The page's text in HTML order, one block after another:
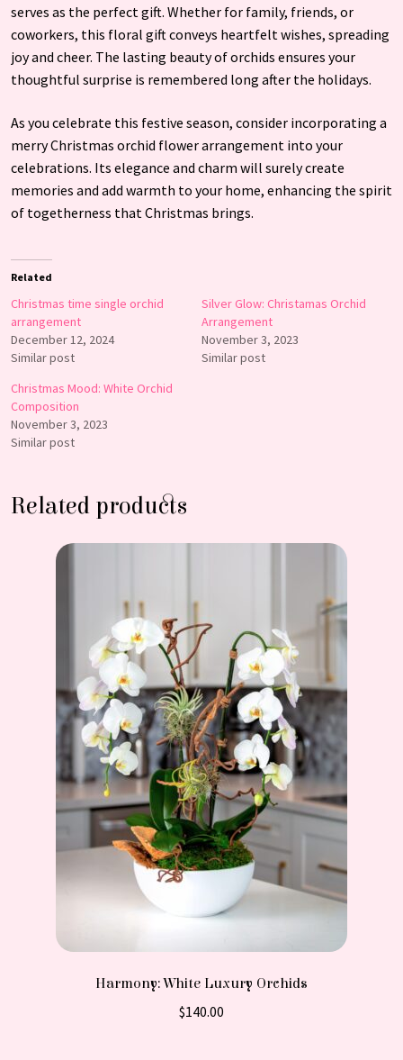
serves as the perfect gift. Whether for family, friends, or
coworkers, this floral gift conveys heartfelt wishes, spreading
joy and cheer. The lasting beauty of orchids ensures your
thoughtful surprise is remembered long after the holidays.
As you celebrate this festive season, consider incorporating a
merry Christmas orchid flower arrangement into your
celebrations. Its elegance and charm will surely create
memories and add warmth to your home, enhancing the spirit
of togetherness that Christmas brings.
Related
Christmas time single orchid
arrangement
December 12, 2024
Similar post
Silver Glow: Christamas Orchid
Arrangement
November 3, 2023
Similar post
Christmas Mood: White Orchid
Composition
November 3, 2023
Similar post
Related products
Harmony: White Luxury Orchids
$140.00